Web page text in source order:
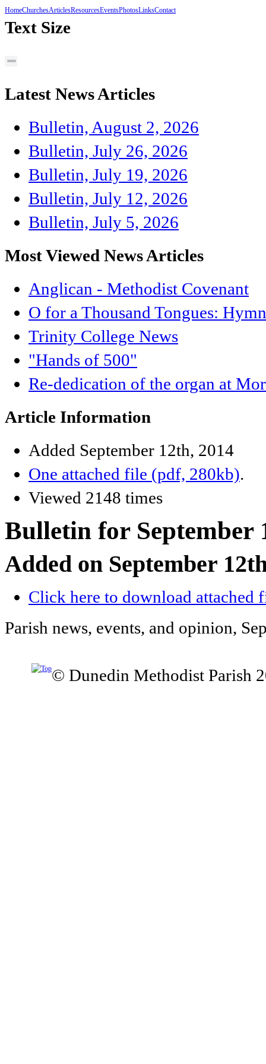
HomeChurchesArticlesResourcesEventsPhotosLinksContact
Text Size
Latest News Articles
Bulletin, August 2, 2026
Bulletin, July 26, 2026
Bulletin, July 19, 2026
Bulletin, July 12, 2026
Bulletin, July 5, 2026
Most Viewed News Articles
Anglican - Methodist Covenant
O for a Thousand Tongues:
Trinity College News
"Hands of 500"
Re-dedication of the organ at
Article Information
Added September 12th, 2014
One attached file (pdf, 280kb).
Viewed 2148 times
Bulletin for September
Added on September
Click here to download attached
Parish news, events, and opinion,
© Dunedin Methodist Parish